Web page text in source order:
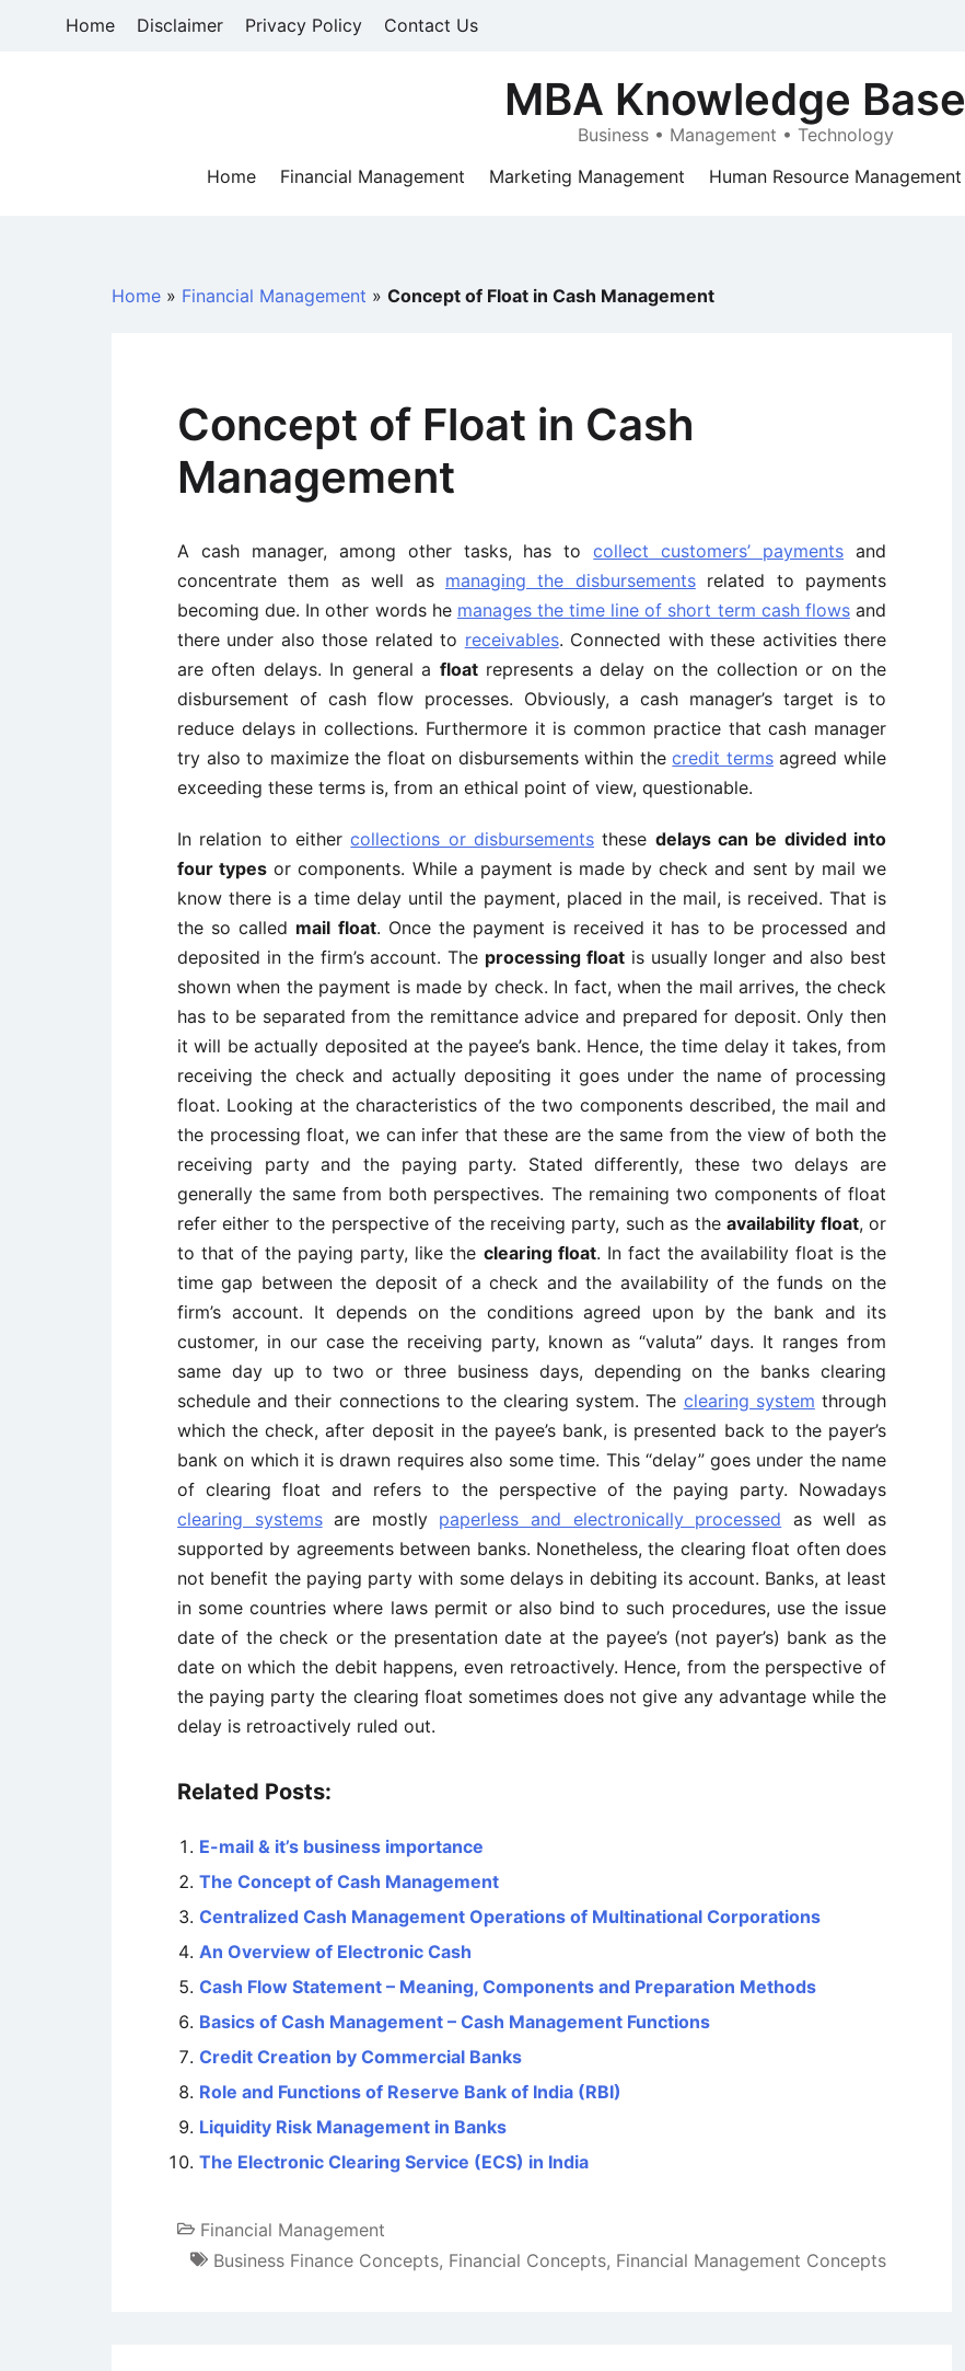
Home Disclaimer Privacy Policy Contact Us
MBA Knowledge Base
Business • Management • Technology
Home
Financial Management Marketing Management Human Resource Management
Home » Financial Management » Concept of Float in Cash Management
Concept of Float in Cash
Management
A cash manager, among other tasks, has tocollect customers’ payments and
concentrate them as well as managing the disbursementsrelated to payments
becoming due. In other words he manages the time line of short term cash flowsand
there under also those related to receivables. Connected with these activities there
are often delays. In general a floatrepresents a delay on the collection or on the
disbursement of cash flow processes. Obviously, a cash manager’s target is to
reduce delays in collections. Furthermore it is common practice that cash manager
try also to maximize the float on disbursements within thecredit termsagreed while
exceeding these terms is, from an ethical point of view, questionable.
In relation to eithercollections or disbursements these delays can be divided into
four types or components. While a payment is made by check and sent by mail we
know there is a time delay until the payment, placed in the mail, is received. That is
the so called mail float. Once the payment is received it has to be processed and
deposited in the firm’s account. The processing floatis usually longer and also best
shown when the payment is made by check. In fact, when the mail arrives, the check
has to be separated from the remittance advice and prepared for deposit. Only then
it will be actually deposited at the payee’s bank. Hence, the time delay it takes, from
receiving the check and actually depositing it goes under the name of processing
float. Looking at the characteristics of the two components described, the mail and
the processing float, we can infer that these are the same from the view of both the
receiving party and the paying party. Stated differently, these two delays are
generally the same from both perspectives. The remaining two components of float
refer either to the perspective of the receiving party, such as theavailability float, or
to that of the paying party, like the clearing float. In fact the availability float is the
time gap between the deposit of a check and the availability of the funds on the
firm’s account. It depends on the conditions agreed upon by the bank and its
customer, in our case the receiving party, known as “valuta” days. It ranges from
same day up to two or three business days, depending on the banks clearing
schedule and their connections to the clearing system. The clearing system through
which the check, after deposit in the payee’s bank, is presented back to the payer’s
bank on which it is drawn requires also some time. This “delay” goes under the name
of clearing float and refers to the perspective of the paying party. Nowadays
clearing systemsare mostly paperless and electronically processed as well as
supported by agreements between banks. Nonetheless, the clearing float often does
not benefit the paying party with some delays in debiting its account. Banks, at least
in some countries where laws permit or also bind to such procedures, use the issue
date of the check or the presentation date at the payee’s (not payer’s) bank as the
date on which the debit happens, even retroactively. Hence, from the perspective of
the paying party the clearing float sometimes does not give any advantage while the
delay is retroactively ruled out.
Related Posts:
E-mail & it’s business importance
The Concept of Cash Management
Centralized Cash Management Operations of Multinational Corporations
An Overview of Electronic Cash
Cash Flow Statement – Meaning, Components and Preparation Methods
Basics of Cash Management – Cash Management Functions
Credit Creation by Commercial Banks
Role and Functions of Reserve Bank of India (RBI)
Liquidity Risk Management in Banks
The Electronic Clearing Service (ECS) in India
Financial Management
Business Finance Concepts, Financial Concepts, Financial Management Concepts